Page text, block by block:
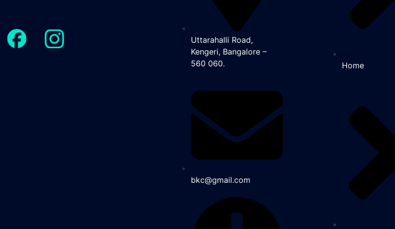
Uttarahalli Road,
Kengeri, Bangalore –
560 060.
bkc@gmail.com
Home